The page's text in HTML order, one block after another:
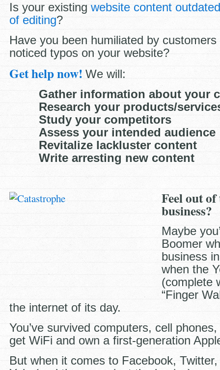
Is your existing website content
of editing?
Have you been humiliated by
noticed typos on your website?
Get help now! We will:
Gather information about your
Research your products/
Study your competitors
Assess your intended audience
Revitalize lackluster content
Write arresting new content
Feel out
business?
Maybe
Boomer
business
when the
(complete
“Finger
the internet of its day.
You’ve survived computers, cell
get WiFi and own a first-generation
But when it comes to Facebook,